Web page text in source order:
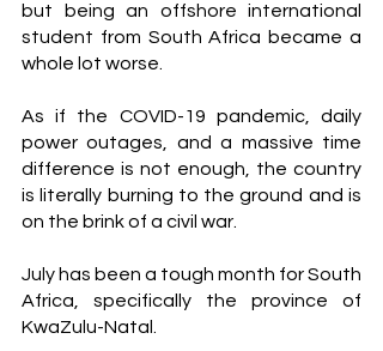
but being an offshore international
student from South Africa became a
whole lot worse.
As if the COVID-19 pandemic, daily
power outages, and a massive time
difference is not enough, the country
is literally burning to the ground and is
on the brink of a civil war.
July has been a tough month for South
Africa, specifically the province of
KwaZulu-Natal.